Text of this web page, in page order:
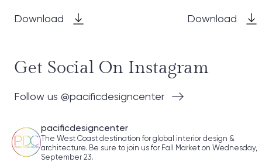
Download Download
Get Social On Instagram
Follow us @pacificdesigncenter
pacificdesigncenter
The West Coast destination for global interior design &
architecture. Be sure to join us for Fall Market on Wednesday,
September 23.